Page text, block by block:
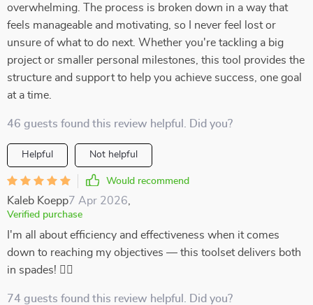
overwhelming. The process is broken down in a way that
feels manageable and motivating, so I never feel lost or
unsure of what to do next. Whether you're tackling a big
project or smaller personal milestones, this tool provides the
structure and support to help you achieve success, one goal
at a time.
46 guests found this review helpful. Did you?
Helpful Not helpful
Would recommend
Kaleb Koepp7 Apr 2026
Verified purchase
I'm all about efficiency and effectiveness when it comes
down to reaching my objectives –– this toolset delivers both
in spades! 👌🏼
74 guests found this review helpful. Did you?